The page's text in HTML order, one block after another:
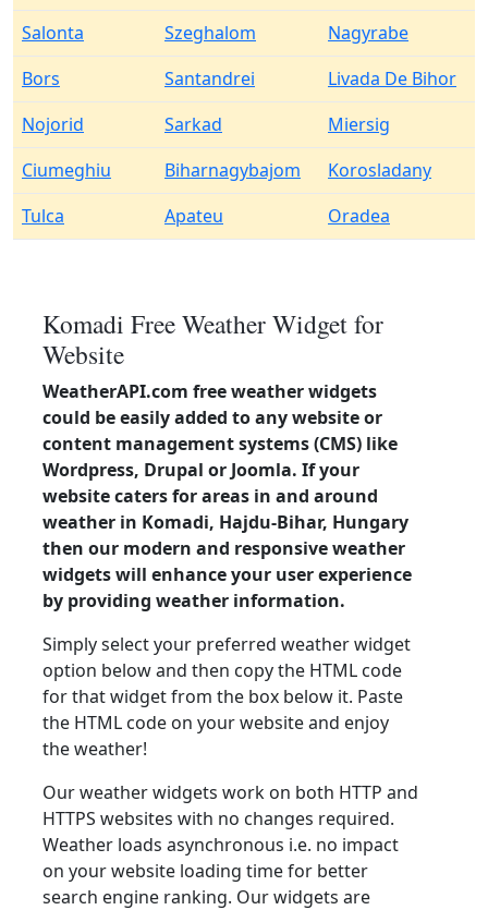
Salonta
Szeghalom
Nagyrabe
Bors
Santandrei
Livada De Bihor
Nojorid
Sarkad
Miersig
Ciumeghiu
Biharnagybajom
Korosladany
Tulca
Apateu Oradea
Komadi Free Weather Widget for
Website
WeatherAPI.com free weather widgets
could be easily added to any website or
content management systems (CMS) like
Wordpress, Drupal or Joomla. If your
website caters for areas in and around
weather in Komadi, Hajdu-Bihar, Hungary
then our modern and responsive weather
widgets will enhance your user experience
by providing weather information.
Simply select your preferred weather widget
option below and then copy the HTML code
for that widget from the box below it. Paste
the HTML code on your website and enjoy
the weather!
Our weather widgets work on both HTTP and
HTTPS websites with no changes required.
Weather loads asynchronous i.e. no impact
on your website loading time for better
search engine ranking. Our widgets are